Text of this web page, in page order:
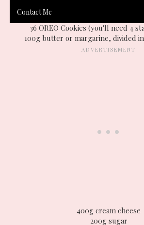
Contact Me
You will need:-
36 OREO Cookies (you'll need 4
100g butter or margarine, divided in
400g cream cheese
200g sugar